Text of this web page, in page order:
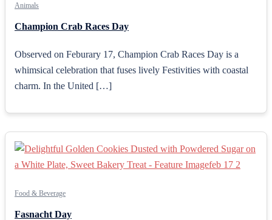
Animals
Champion Crab Races Day
Observed on Feburary 17, Champion Crab Races Day is a
whimsical celebration that fuses lively Festivities with coastal
charm. In the United […]
Food & Beverage
Fasnacht Day